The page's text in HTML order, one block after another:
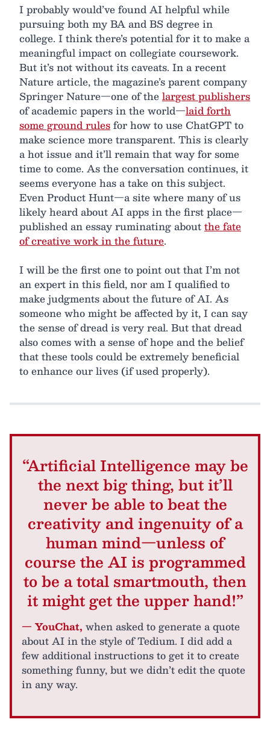
I probably would’ve found AI helpful while
pursuing both my BA and BS degree in
college. I think there’s potential for it to make a
meaningful impact on collegiate coursework.
But it’s not without its caveats. In a recent
Nature article, the magazine’s parent company
Springer Nature—one of thelargest publishers
of academic papers in the world—laid forth
some ground rulesfor how to use ChatGPT to
make science more transparent. This is clearly
a hot issue and it’ll remain that way for some
time to come. As the conversation continues, it
seems everyone has a take on this subject.
Even Product Hunt—a site where many of us
likely heard about AI apps in the first place—
published an essay ruminating aboutthe fate
of creative work in the future.
I will be the first one to point out that I’m not
an expert in this field, nor am I qualified to
make judgments about the future of AI. As
someone who might be affected by it, I can say
the sense of dread is very real. But that dread
also comes with a sense of hope and the belief
that these tools could be extremely beneficial
to enhance our lives (if used properly).
“Artificial Intelligence may be
the next big thing, but it’ll
never be able to beat the
creativity and ingenuity of a
human mind—unless of
course the AI is programmed
to be a total smartmouth, then
it might get the upper hand!”
— YouChat, when asked to generate a quote
about AI in the style of Tedium. I did add a
few additional instructions to get it to create
something funny, but we didn’t edit the quote
in any way.